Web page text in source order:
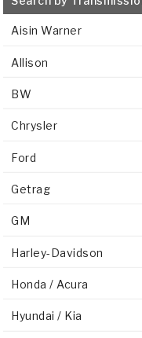
Aisin Warner
Allison
BW
Chrysler
Ford
Getrag
GM
Harley-Davidson
Honda / Acura
Hyundai / Kia